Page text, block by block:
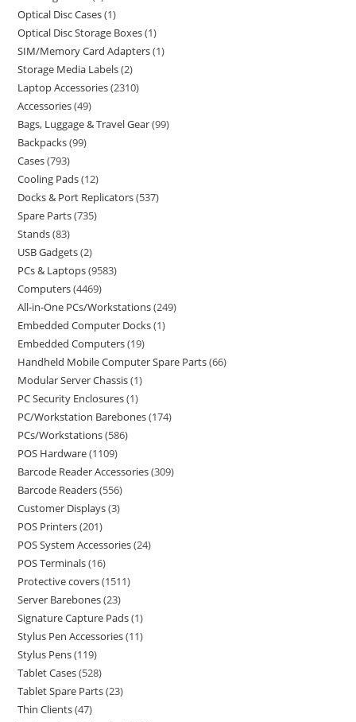
Optical Disc Cases 1
Optical Disc Storage Boxes 1
SIM/Memory Card Adapters 1
Storage Media Labels 2
Laptop Accessories 2310
Accessories 49
Bags, Luggage & Travel Gear 99
Backpacks 99
Cases 793
Cooling Pads 12
Docks & Port Replicators 537
Spare Parts 735
Stands 83
USB Gadgets 2
PCs & Laptops 9583
Computers 4469
All-in-One PCs/Workstations 249
Embedded Computer Docks 1
Embedded Computers 19
Handheld Mobile Computer Spare Parts 66
Modular Server Chassis 1
PC Security Enclosures 1
PC/Workstation Barebones 174
PCs/Workstations 586
POS Hardware 1109
Barcode Reader Accessories 309
Barcode Readers 556
Customer Displays 3
POS Printers 201
POS System Accessories 24
POS Terminals 16
Protective covers 1511
Server Barebones 23
Signature Capture Pads 1
Stylus Pen Accessories 11
Stylus Pens 119
Tablet Cases 528
Tablet Spare Parts 23
Thin Clients 47